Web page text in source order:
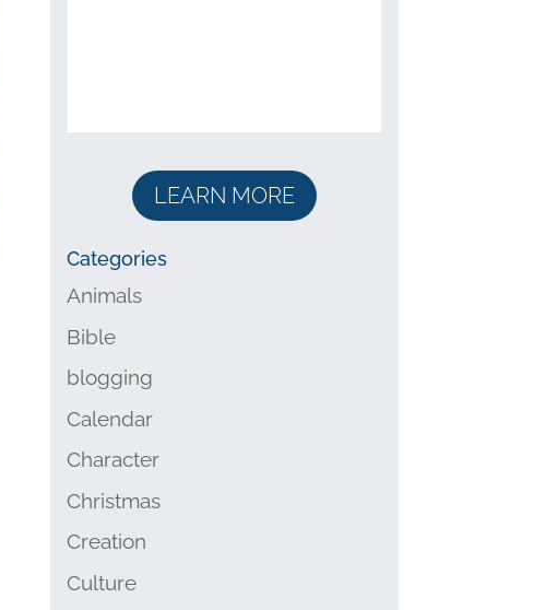
LEARN MORE
Categories
Animals
Bible
blogging
Calendar
Character
Christmas
Creation
Culture